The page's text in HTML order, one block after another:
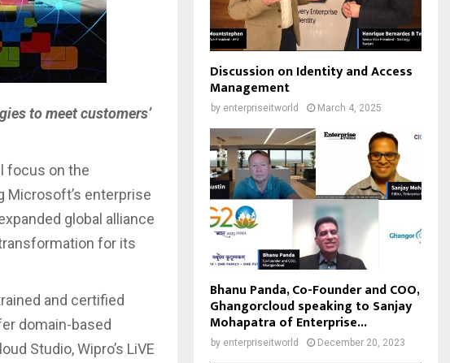
to meet customers’
focus on the
Microsoft’s enterprise
global alliance
for its
and certified
domain-based
Studio, Wipro’s LiVE
Discussion on Identity and Access
Management
by enterpriseitworld March 4, 2025
Bhanu Panda, Co-Founder and COO,
Ghangorcloud speaking to Sanjay
Mohapatra of Enterprise...
by enterpriseitworld December 20, 2023